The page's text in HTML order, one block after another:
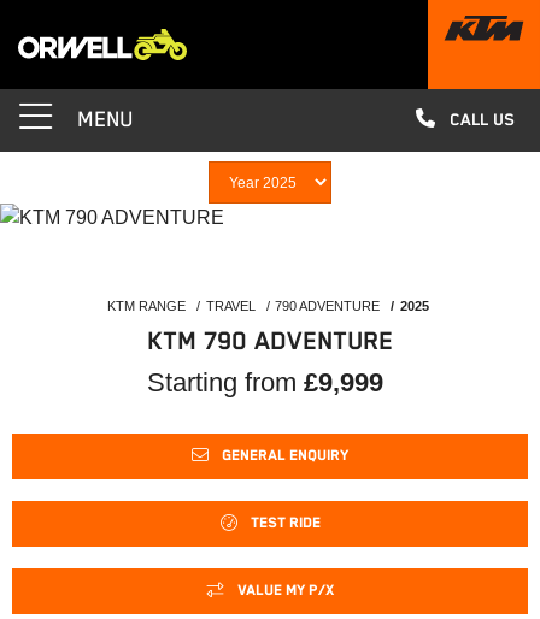
MENU CALL US
KTM RANGE TRAVEL 790 ADVENTURE 2025
KTM 790 ADVENTURE
Starting from £9,999
GENERAL ENQUIRY
TEST RIDE
VALUE MY P/X